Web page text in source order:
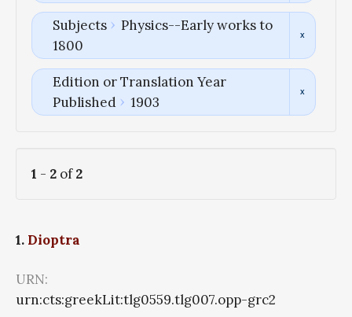
Subjects
Physics--Early works to
1800
Edition or Translation Year
Published
1903
1 - 2 of2
1. Dioptra
URN:
urn:cts:greekLit:tlg0559.tlg007.opp-grc2